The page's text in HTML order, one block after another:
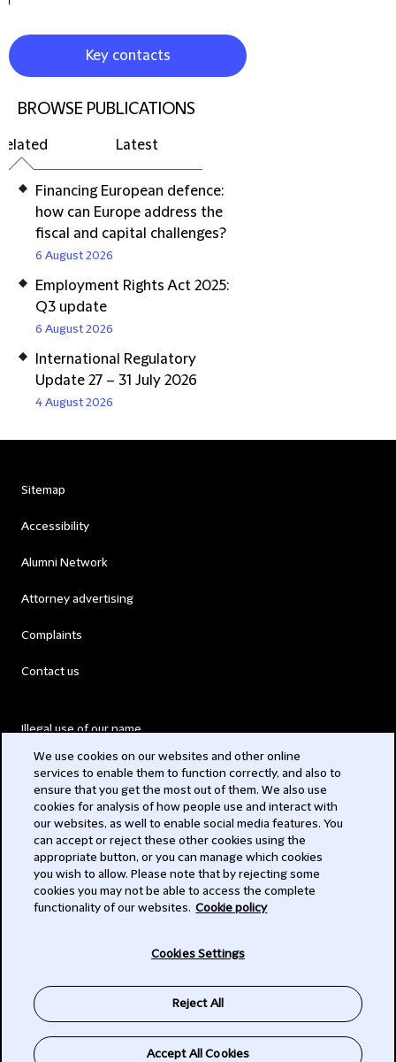
Key contacts
BROWSE PUBLICATIONS
Latest
Financing European defence:
how can Europe address the
fiscal and capital challenges?
6 August 2026
Employment Rights Act 2025:
Q3 update
6 August 2026
International Regulatory
Update 27 – 31 July 2026
4 August 2026
Sitemap
Accessibility
Alumni Network
Attorney advertising
Complaints
Contact us
Illegal use of our name
Modern Slavery Act
Privacy
Subscribe
We use cookies on our websites and other online
services to enable them to function correctly, and also to
ensure that you get the most out of them. We also use
cookies for analysis of how people use and interact with
our websites, as well to enable social media features. You
can accept or reject these other cookies using the
appropriate button, or you can manage which cookies
you wish to allow. Please note that by rejecting some
cookies you may not be able to access the complete
functionality of our websites. Cookie policy
Cookies Settings
Reject All
Accept All Cookies